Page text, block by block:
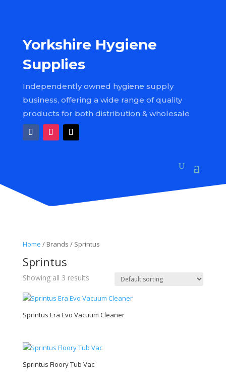
Yorkshire Hygiene
Supplies
Independently owned hygiene supply
business, offering a wide range of quality
products for both distribution & wholesale
Home / Brands / Sprintus
Sprintus
Showing all 3 results
Sprintus Era Evo Vacuum Cleaner
Sprintus Floory Tub Vac